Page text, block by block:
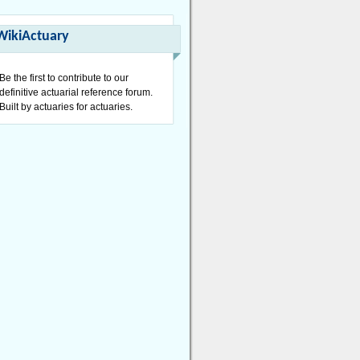
Be the first to contribute to our
definitive actuarial reference forum.
Built by actuaries for actuaries.